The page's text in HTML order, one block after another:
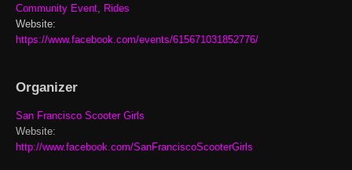
Community Event, Rides
Website:
https://www.facebook.com/events/615671031852776/
Organizer
San Francisco Scooter Girls
Website:
http://www.facebook.com/SanFranciscoScooterGirls